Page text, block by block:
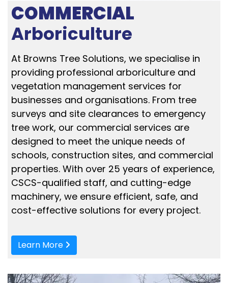
COMMERCIAL
Arboriculture
At Browns Tree Solutions, we specialise in
providing professional arboriculture and
vegetation management services for
businesses and organisations. From tree
surveys and site clearances to emergency
tree work, our commercial services are
designed to meet the unique needs of
schools, construction sites, and commercial
properties. With over 25 years of experience,
CSCS-qualified staff, and cutting-edge
machinery, we ensure efficient, safe, and
cost-effective solutions for every project.
Learn More